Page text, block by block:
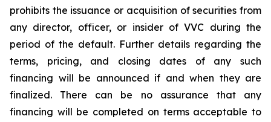
prohibits the issuance or acquisition of securities from
any director, officer, or insider of VVC during the
period of the default. Further details regarding the
terms, pricing, and closing dates of any such
financing will be announced if and when they are
finalized. There can be no assurance that any
financing will be completed on terms acceptable to